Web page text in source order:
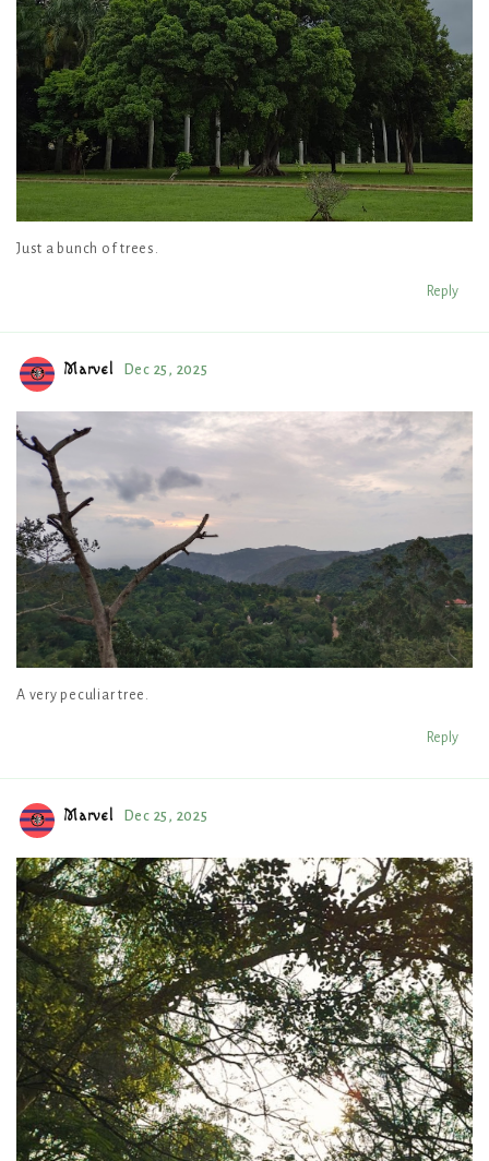
Just a bunch of trees.
Reply
Marvel Dec 25, 2025
A very peculiar tree.
Reply
Marvel Dec 25, 2025